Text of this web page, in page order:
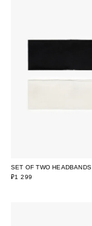
SET OF TWO HEADBANDS
₽1 299